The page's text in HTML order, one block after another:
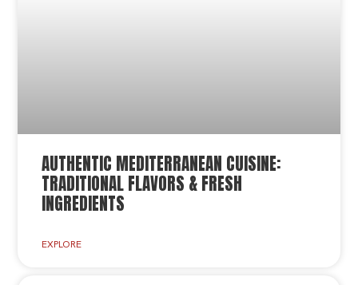
AUTHENTIC MEDITERRANEAN CUISINE:
TRADITIONAL FLAVORS & FRESH
INGREDIENTS
EXPLORE